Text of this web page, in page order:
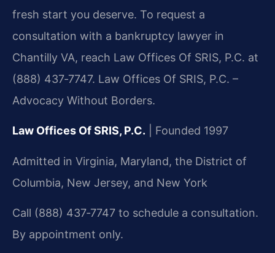
fresh start you deserve. To request a
consultation with a bankruptcy lawyer in
Chantilly VA, reach Law Offices Of SRIS, P.C. at
(888) 437‑7747. Law Offices Of SRIS, P.C. –
Advocacy Without Borders.
Law Offices Of SRIS, P.C. | Founded 1997
Admitted in Virginia, Maryland, the District of
Columbia, New Jersey, and New York
Call (888) 437‑7747 to schedule a consultation.
By appointment only.